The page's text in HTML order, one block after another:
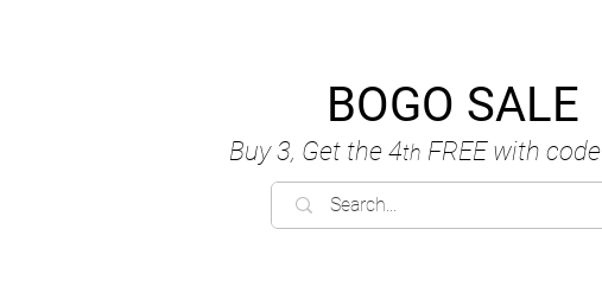
BOGO SALE
Buy 3, Get the 4th FREEwith code